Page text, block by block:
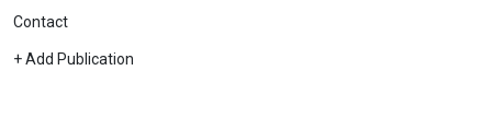
Contact
+ Add Publication